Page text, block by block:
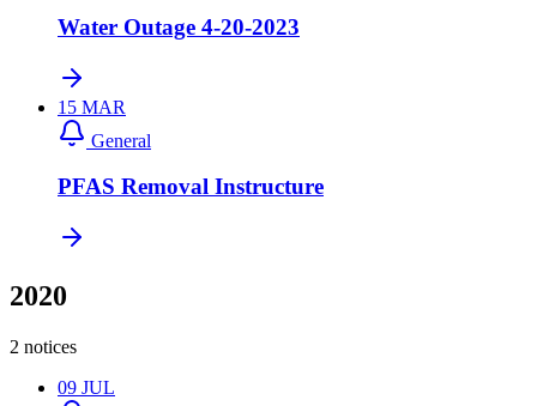
Water Outage 4-20-2023
15 MAR
General
PFAS Removal Instructure
2020
2 notices
09 JUL